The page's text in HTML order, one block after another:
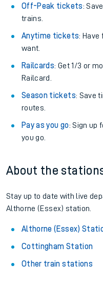
Off-Peak tickets:
trains.
Anytime tickets: Have
want.
Railcards: Get 1/3 or
Railcard.
Season tickets: Save
routes.
Pay as you go: Sign up
you go.
About the
Stay up to date with live
Althorne (Essex) station.
Althorne (Essex)
Cottingham Station
Other train stations